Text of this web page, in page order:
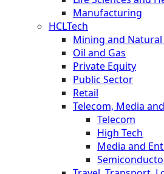
Manufacturing
HCLTech
Mining and Natural
Oil and Gas
Private Equity
Public Sector
Retail
Telecom, Media
Telecom
High Tech
Media and